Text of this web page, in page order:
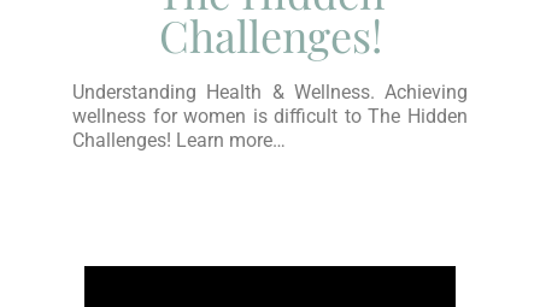
Challenges!
Understanding Health & Wellness. Achieving
wellness for women is difficult to The Hidden
Challenges! Learn more…